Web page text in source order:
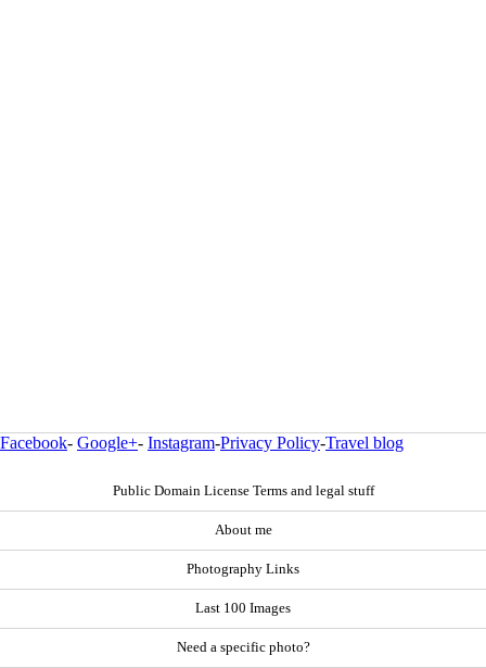
Facebook- Google+- Instagram-Privacy Policy-Travel blog
Public Domain License Terms and legal stuff
About me
Photography Links
Last 100 Images
Need a specific photo?